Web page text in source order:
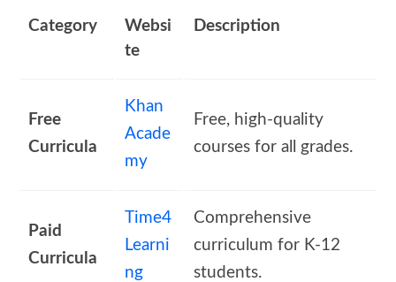
Category
Websi
te
Description
Free
Curricula
Khan
Acade
my
Free, high-quality
courses for all grades.
Paid
Curricula
Time4
Learni
ng
Comprehensive
curriculum for K-12
students.